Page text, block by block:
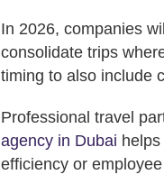
In 2026, companies
consolidate trips
timing to also include
Professional travel
agency in Dubai
efficiency or